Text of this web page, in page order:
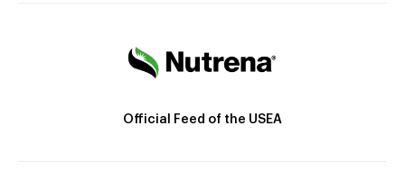
Official Feed of the USEA